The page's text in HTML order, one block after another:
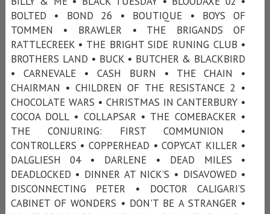
BOLTED • BOND 26 • BOUTIQUE • BOYS OF
TOMMEN • BRAWLER • THE BRIGANDS OF
RATTLECREEK • THE BRIGHT SIDE RUNING CLUB •
BROTHERS LAND • BUCK • BUTCHER & BLACKBIRD
• CARNEVALE • CASH BURN • THE CHAIN •
CHAIRMAN • CHILDREN OF THE RESISTANCE 2 •
CHOCOLATE WARS • CHRISTMAS IN CANTERBURY •
COCOA DOLL • COLLAPSAR • THE COMEBACKER •
THE CONJURING: FIRST COMMUNION •
CONTROLLERS • COPPERHEAD • COPYCAT KILLER •
DALGLIESH 04 • DARLENE • DEAD MILES •
DEADLOCKED • DINNER AT NICK’S • DISAVOWED •
DISCONNECTING PETER • DOCTOR CALIGARI’S
CABINET OF WONDERS • DON'T BE A STRANGER •